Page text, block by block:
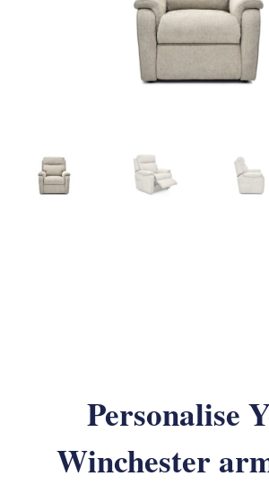
Personalise
Winchester